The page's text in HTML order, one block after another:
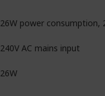
26W power consumption,
240V AC mains input
26W